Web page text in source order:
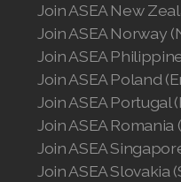
Join ASEA New
Join ASEA Norway
Join ASEA
Join ASEA Poland
Join ASEA Portugal
Join ASEA Romania
Join ASEA
Join ASEA Slovakia